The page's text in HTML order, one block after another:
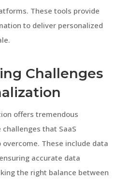
These tools provide
to deliver personalized
Challenges
offers tremendous
that SaaS
These include data
accurate data
the right balance between